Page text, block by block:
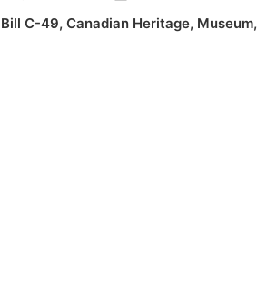
Bill C-49, Canadian Heritage, Museum,